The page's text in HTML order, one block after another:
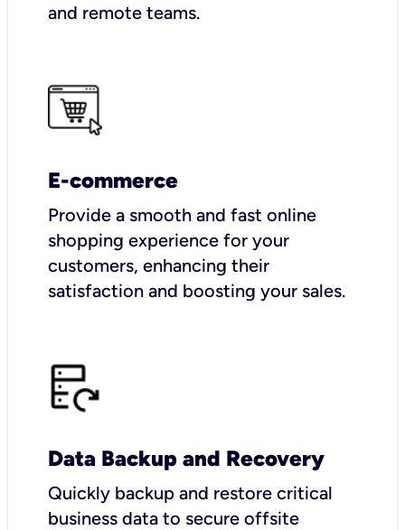
and remote teams.
E-commerce
Provide a smooth and fast online
shopping experience for your
customers, enhancing their
satisfaction and boosting your sales.
Data Backup and Recovery
Quickly backup and restore critical
business data to secure offsite